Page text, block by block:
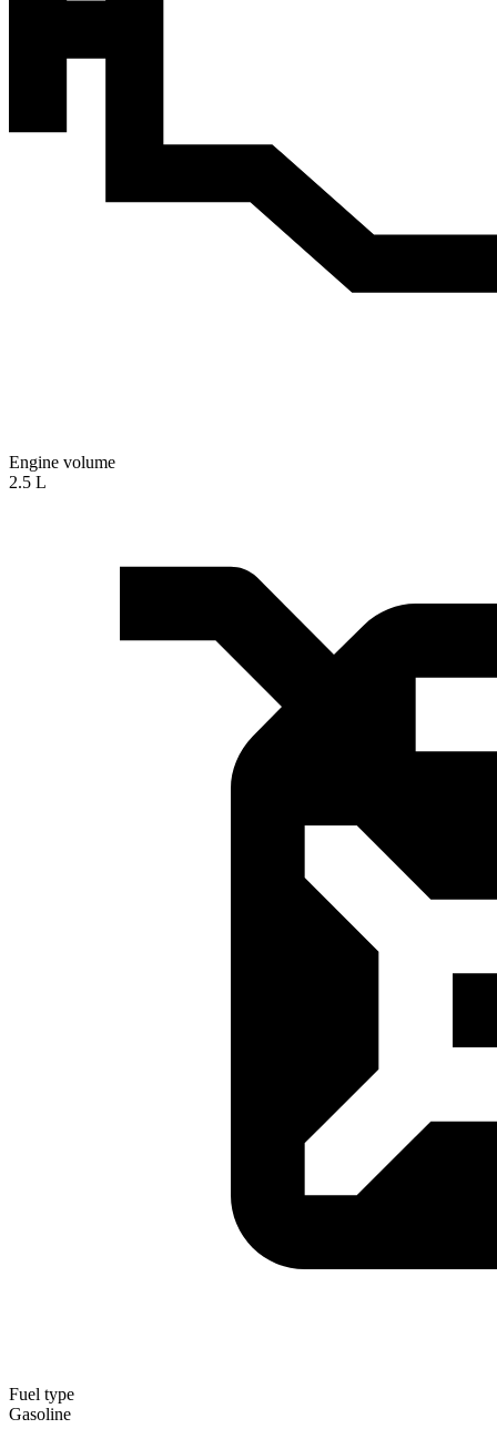
Engine volume
2.5 L
Fuel type
Gasoline